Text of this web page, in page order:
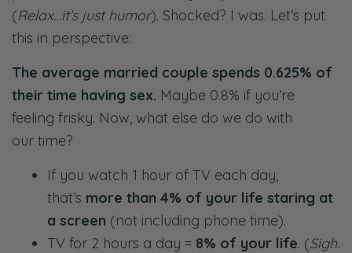
(Relax…it’s just humor). Shocked? I was. Let’s put
this in perspective:
The average married couple spends 0.625% of
their time having sex. Maybe 0.8% if you’re
feeling frisky. Now, what else do we do with
our time?
If you watch 1 hour of TV each day,
that’s more than 4% of your life staring at
a screen (not including phone time).
TV for 2 hours a day = 8% of your life. (Sigh.